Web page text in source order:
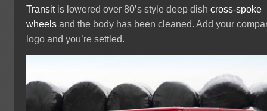
Transit is lowered over 80’s style deep dishcross-spoke
wheels and the body has been cleaned. Add your
logo and you’re settled.